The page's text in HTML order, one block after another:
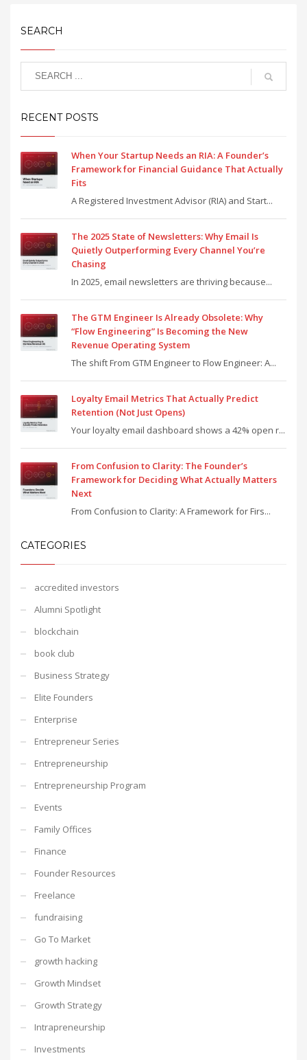
SEARCH
RECENT POSTS
When Your Startup Needs an RIA: A Founder’s
Framework for Financial Guidance That Actually
Fits
A Registered Investment Advisor (RIA) and Start...
The 2025 State of Newsletters: Why Email Is
Quietly Outperforming Every Channel You’re
Chasing
In 2025, email newsletters are thriving because...
The GTM Engineer Is Already Obsolete: Why
“Flow Engineering” Is Becoming the New
Revenue Operating System
The shift From GTM Engineer to Flow Engineer: A...
Loyalty Email Metrics That Actually Predict
Retention (Not Just Opens)
Your loyalty email dashboard shows a 42% open r...
From Confusion to Clarity: The Founder’s
Framework for Deciding What Actually Matters
Next
From Confusion to Clarity: A Framework for Firs...
CATEGORIES
accredited investors
Alumni Spotlight
blockchain
book club
Business Strategy
Elite Founders
Enterprise
Entrepreneur Series
Entrepreneurship
Entrepreneurship Program
Events
Family Offices
Finance
Founder Resources
Freelance
fundraising
Go To Market
growth hacking
Growth Mindset
Growth Strategy
Intrapreneurship
Investments